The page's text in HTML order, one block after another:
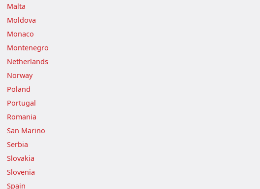
Malta
Moldova
Monaco
Montenegro
Netherlands
Norway
Poland
Portugal
Romania
San Marino
Serbia
Slovakia
Slovenia
Spain